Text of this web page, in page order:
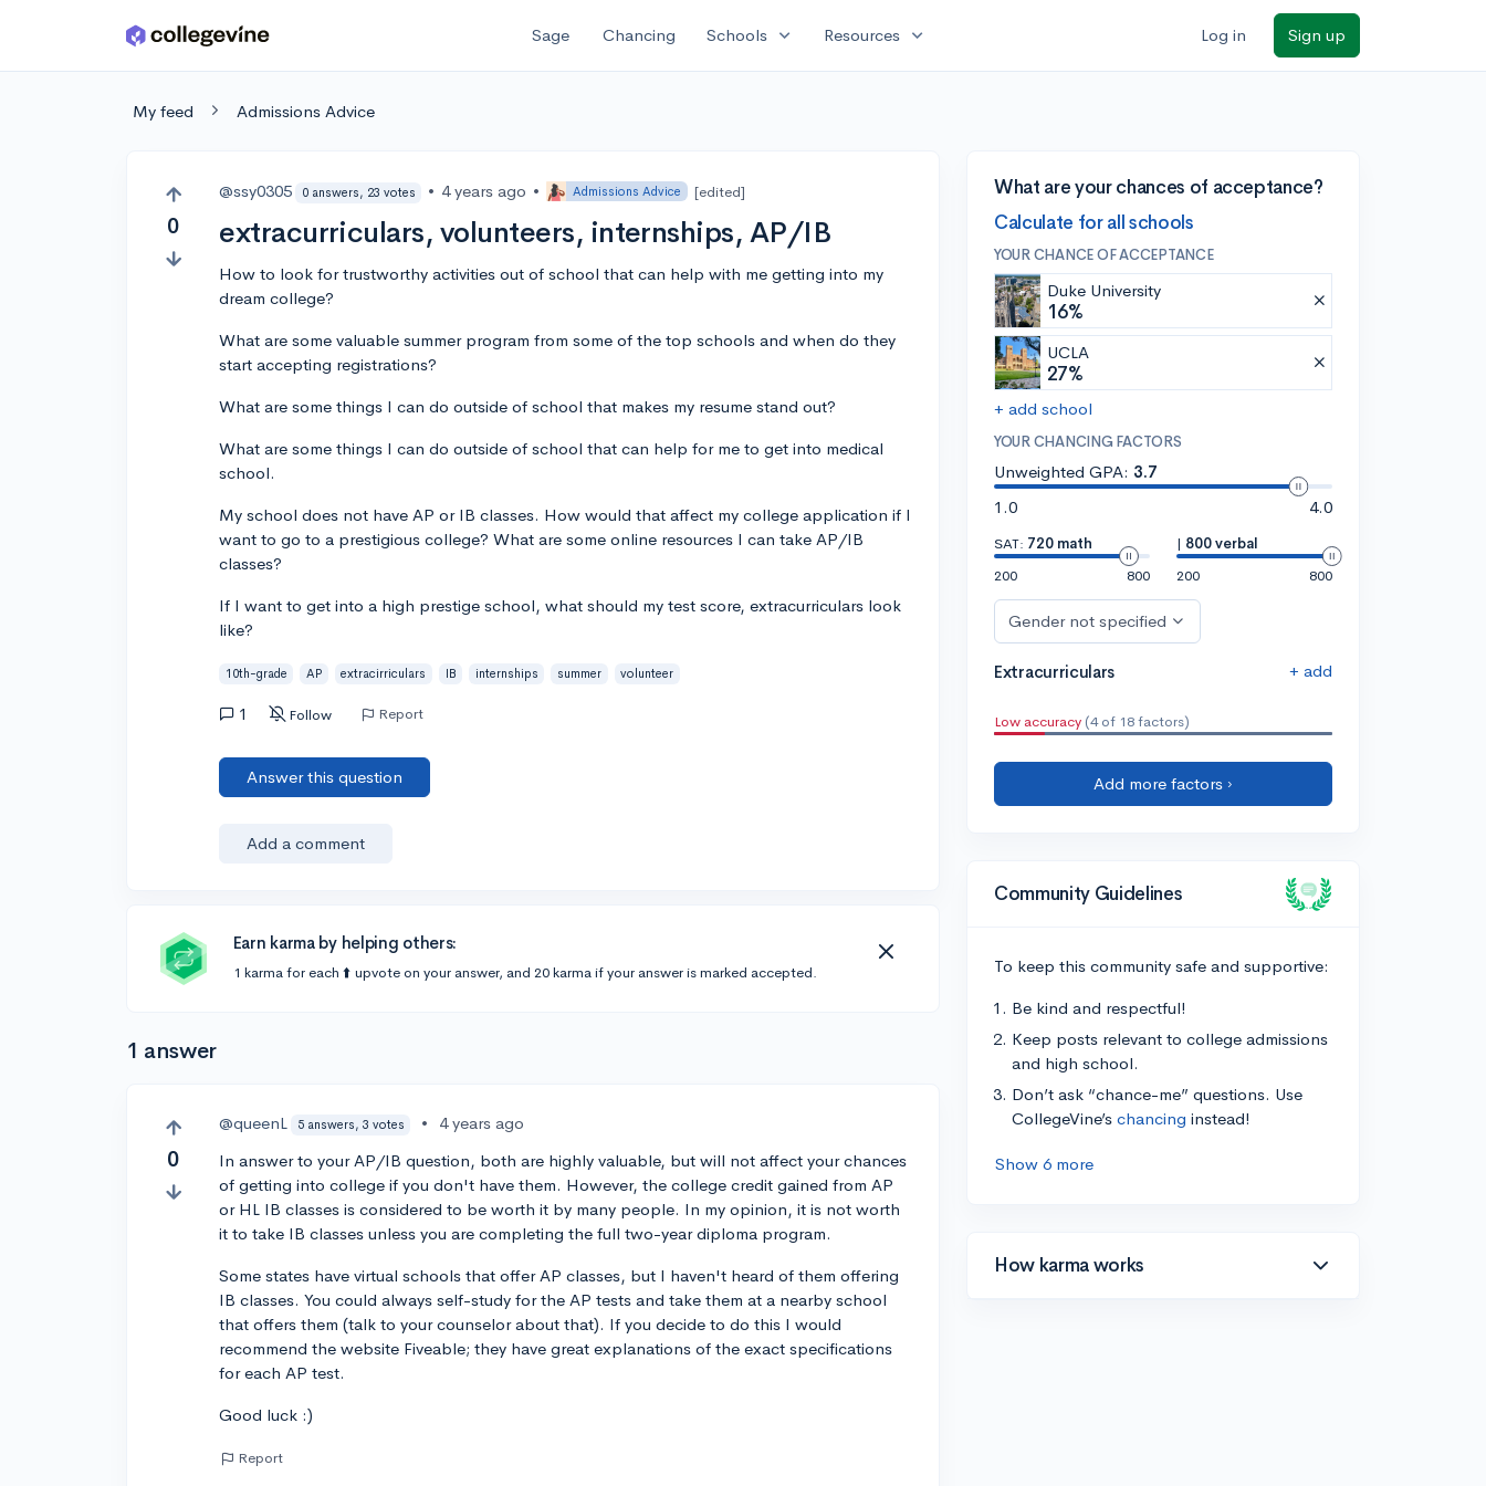
Skip to main content Sage Chancing Schools expand_more Resources expand_more Log in Sign up
My feed Admissions Advice
0
@ssy0305 0 answers, 23 votes • 4 years ago • Admissions Advice [edited]
extracurriculars, volunteers, internships, AP/IB
How to look for trustworthy activities out of school that can help with me getting into my
dream college?
What are some valuable summer program from some of the top schools and when do they
start accepting registrations?
What are some things I can do outside of school that makes my resume stand out?
What are some things I can do outside of school that can help for me to get into medical
school.
My school does not have AP or IB classes. How would that affect my college application if I
want to go to a prestigious college? What are some online resources I can take AP/IB
classes?
If I want to get into a high prestige school, what should my test score, extracurriculars look
like?
10th-grade AP extracirriculars IB internships summer volunteer
1 Follow Report
Answer this question
Add a comment
Earn karma by helping others:
1 karma for each ⬆️ upvote on your answer, and 20 karma if your answer is marked accepted.
1 answer
0
@queenL 5 answers, 3 votes •
4 years ago
In answer to your AP/IB question, both are highly valuable, but will not affect your chances
of getting into college if you don't have them. However, the college credit gained from AP
or HL IB classes is considered to be worth it by many people. In my opinion, it is not worth
it to take IB classes unless you are completing the full two-year diploma program.
Some states have virtual schools that offer AP classes, but I haven't heard of them offering
IB classes. You could always self-study for the AP tests and take them at a nearby school
that offers them (talk to your counselor about that). If you decide to do this I would
recommend the website Fiveable; they have great explanations of the exact specifications
for each AP test.
Good luck :)
Report
What are your chances of acceptance?
Calculate for all schools
YOUR CHANCE OF ACCEPTANCE
Duke University
16%
UCLA
27%
+ add school
YOUR CHANCING FACTORS
Unweighted GPA: 3.7
1.0
4.0
SAT: 720 math
200
800
| 800 verbal
200
800
Gender not specified
Extracurriculars + add
Low accuracy (4 of 18 factors)
Add more factors ›
Community Guidelines
To keep this community safe and supportive:
Be kind and respectful!
Keep posts relevant to college admissions
and high school.
Don’t ask “chance-me” questions. Use
CollegeVine’s chancing instead!
Show 6 more
How karma works